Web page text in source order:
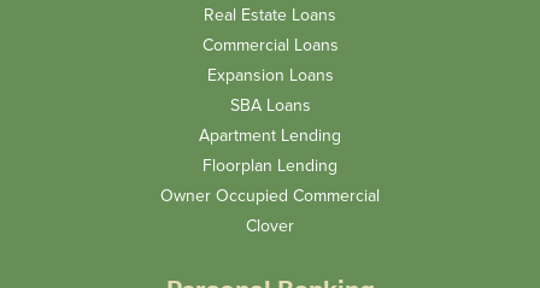
Real Estate Loans
Commercial Loans
Expansion Loans
SBA Loans
Apartment Lending
Floorplan Lending
Owner Occupied Commercial
Clover